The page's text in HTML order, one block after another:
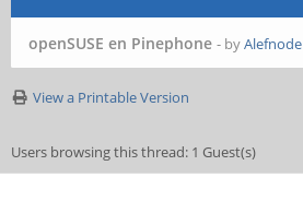
openSUSE en Pinephone - byAlefnode
View a Printable Version
Users browsing this thread: 1 Guest(s)